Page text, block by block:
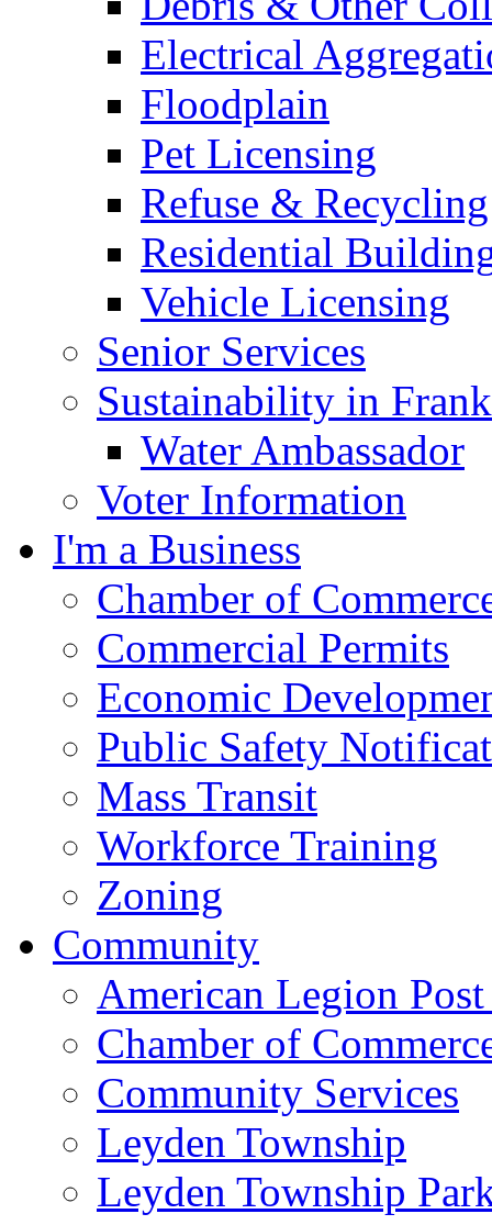
Electrical
Floodplain
Pet Licensing
Refuse & Recycling
Residential
Vehicle Licensing
Senior Services
Sustainability in
Water Ambassador
Voter Information
I'm a Business
Chamber of
Commercial Permits
Economic
Public Safety
Mass Transit
Workforce Training
Zoning
Community
American Legion
Chamber of
Community Services
Leyden Township
Leyden Township